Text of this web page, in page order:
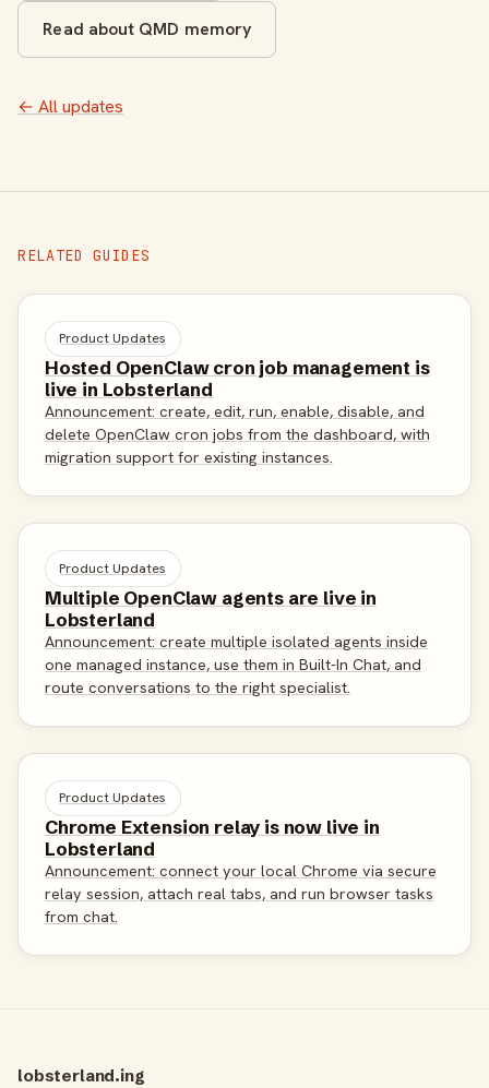
Read about QMD memory
← All updates
RELATED GUIDES
Product Updates
Hosted OpenClaw cron job management is
live in Lobsterland
Announcement: create, edit, run, enable, disable, and
delete OpenClaw cron jobs from the dashboard, with
migration support for existing instances.
Product Updates
Multiple OpenClaw agents are live in
Lobsterland
Announcement: create multiple isolated agents inside
one managed instance, use them in Built-In Chat, and
route conversations to the right specialist.
Product Updates
Chrome Extension relay is now live in
Lobsterland
Announcement: connect your local Chrome via secure
relay session, attach real tabs, and run browser tasks
from chat.
lobsterland.ing